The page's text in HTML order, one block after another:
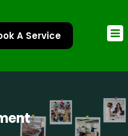
A Service